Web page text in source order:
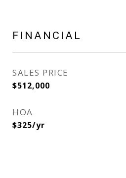
FINANCIAL
SALES PRICE
$512,000
HOA
$325/yr